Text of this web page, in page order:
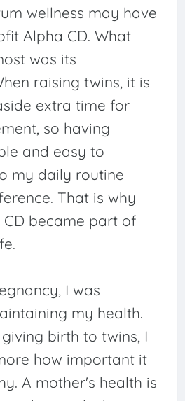
wellness may have
Alpha CD. What
was its
raising twins, it is
extra time for
so having
and easy to
my daily routine
That is why
became part of
I was
my health.
birth to twins, I
how important it
A mother's health is